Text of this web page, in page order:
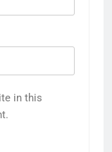
in this